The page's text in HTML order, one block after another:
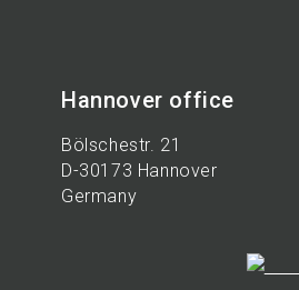
Hannover office
Bölschestr. 21
D-30173 Hannover
Germany